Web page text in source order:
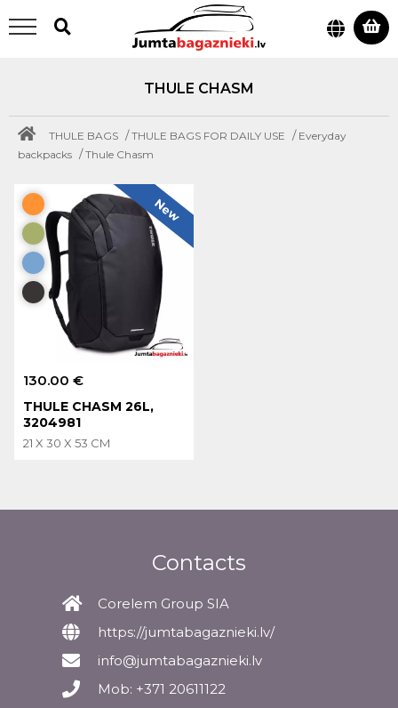
THULE CHASM
THULE BAGS /THULE BAGS FOR DAILY USE / Everyday
backpacks /Thule Chasm
130.00 €
THULE CHASM 26L,
3204981
21 X 30 X 53 CM
New
Contacts
Corelem Group SIA
https://jumtabagaznieki.lv/
info@jumtabagaznieki.lv
Mob: +371 20611122